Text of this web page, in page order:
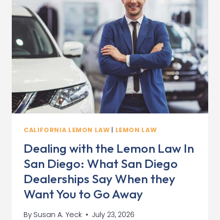
CALIFORNIA LEMON LAW | LEMON LAW
Dealing with the Lemon Law In
San Diego: What San Diego
Dealerships Say When they
Want You to Go Away
By Susan A. Yeck July 23, 2026